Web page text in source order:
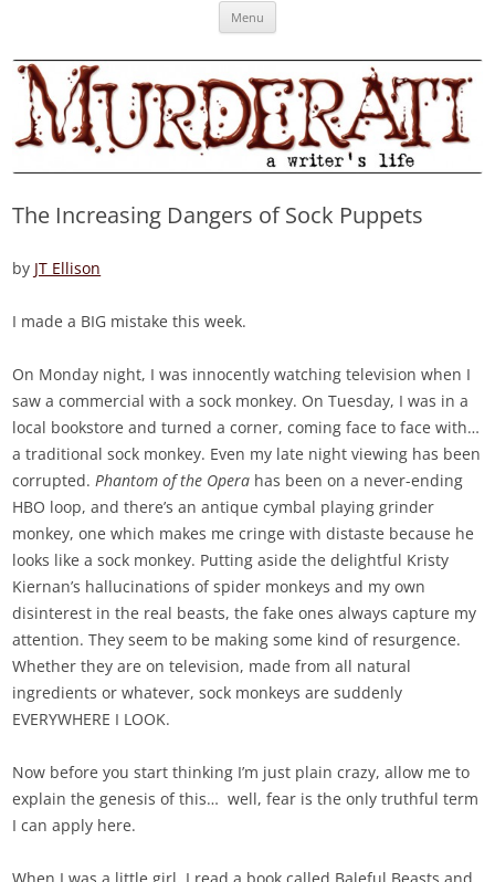
MURDERATI examines critical themes, historical archetypes and trends in
Menu
The Increasing Dangers of Sock Puppets
by JT Ellison
I made a BIG mistake this week.
On Monday night, I was innocently watching television when I
saw a commercial with a sock monkey. On Tuesday, I was in a
local bookstore and turned a corner, coming face to face with…
a traditional sock monkey. Even my late night viewing has been
corrupted.Phantom of the Opera has been on a never-ending
HBO loop, and there’s an antique cymbal playing grinder
monkey, one which makes me cringe with distaste because he
looks like a sock monkey. Putting aside the delightful Kristy
Kiernan’s hallucinations of spider monkeys and my own
disinterest in the real beasts, the fake ones always capture my
attention. They seem to be making some kind of resurgence.
Whether they are on television, made from all natural
ingredients or whatever, sock monkeys are suddenly
EVERYWHERE I LOOK.
Now before you start thinking I’m just plain crazy, allow me to
explain the genesis of this… well, fear is the only truthful term
I can apply here.